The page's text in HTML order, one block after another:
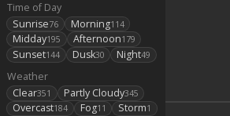
Time of Day
Sunrise76 Morning114
Midday195 Afternoon179
Sunset144 Dusk30 Night49
Weather
Clear351 Partly Cloudy345
Overcast184 Fog11 Storm1